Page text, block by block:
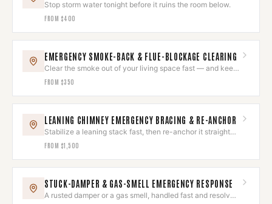
Stop storm water tonight before it ruins the room below.
FROM $400
EMERGENCY SMOKE-BACK & FLUE-BLOCKAGE CLEARING
Clear the smoke out of your living space fast — and keep
it out.
FROM $350
LEANING CHIMNEY EMERGENCY BRACING & RE-ANCHOR
Stabilize a leaning stack fast, then re-anchor it straight
and sound.
FROM $1,500
STUCK-DAMPER & GAS-SMELL EMERGENCY RESPONSE
A rusted damper or a gas smell, handled fast and resolved